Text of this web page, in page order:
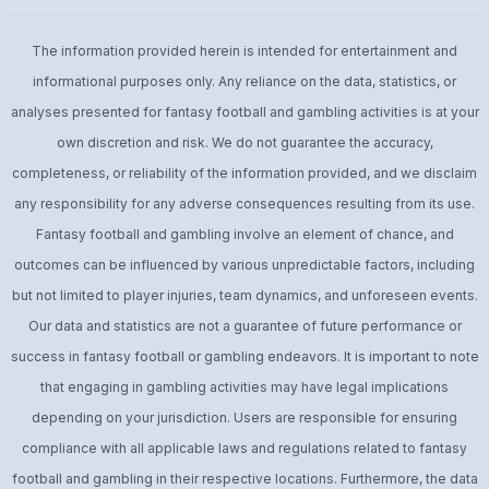
The information provided herein is intended for entertainment and
informational purposes only. Any reliance on the data, statistics, or
analyses presented for fantasy football and gambling activities is at your
own discretion and risk. We do not guarantee the accuracy,
completeness, or reliability of the information provided, and we disclaim
any responsibility for any adverse consequences resulting from its use.
Fantasy football and gambling involve an element of chance, and
outcomes can be influenced by various unpredictable factors, including
but not limited to player injuries, team dynamics, and unforeseen events.
Our data and statistics are not a guarantee of future performance or
success in fantasy football or gambling endeavors. It is important to note
that engaging in gambling activities may have legal implications
depending on your jurisdiction. Users are responsible for ensuring
compliance with all applicable laws and regulations related to fantasy
football and gambling in their respective locations. Furthermore, the data